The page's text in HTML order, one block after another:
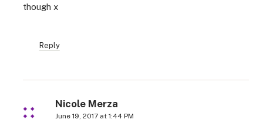
though x
Reply
Nicole Merza
June 19, 2017 at 1:44 PM